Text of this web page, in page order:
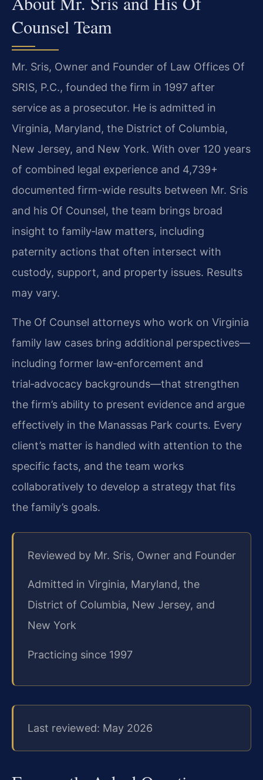
Counsel Team
Mr. Sris, Owner and Founder of Law Offices Of
SRIS, P.C., founded the firm in 1997 after
service as a prosecutor. He is admitted in
Virginia, Maryland, the District of Columbia,
New Jersey, and New York. With over 120 years
of combined legal experience and 4,739+
documented firm-wide results between Mr. Sris
and his Of Counsel, the team brings broad
insight to family‑law matters, including
paternity actions that often intersect with
custody, support, and property issues. Results
may vary.
The Of Counsel attorneys who work on Virginia
family law cases bring additional perspectives—
including former law‑enforcement and
trial‑advocacy backgrounds—that strengthen
the firm’s ability to present evidence and argue
effectively in the Manassas Park courts. Every
client’s matter is handled with attention to the
specific facts, and the team works
collaboratively to develop a strategy that fits
the family’s goals.
Reviewed by Mr. Sris, Owner and Founder
Admitted in Virginia, Maryland, the
District of Columbia, New Jersey, and
New York
Practicing since 1997
Last reviewed: May 2026